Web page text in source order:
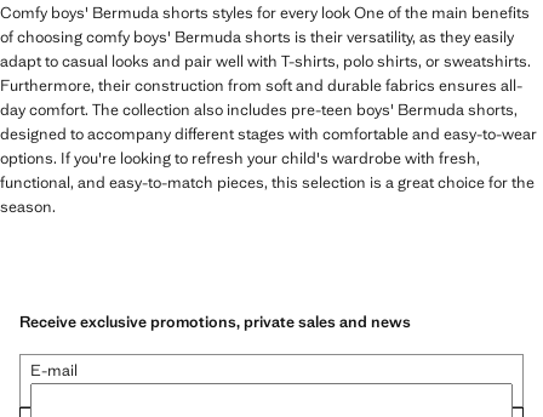
Comfy boys' Bermuda shorts styles for every look One of the main benefits
of choosing comfy boys' Bermuda shorts is their versatility, as they easily
adapt to casual looks and pair well with T-shirts, polo shirts, or sweatshirts.
Furthermore, their construction from soft and durable fabrics ensures all-
day comfort. The collection also includes pre-teen boys' Bermuda shorts,
designed to accompany different stages with comfortable and easy-to-wear
options. If you're looking to refresh your child's wardrobe with fresh,
functional, and easy-to-match pieces, this selection is a great choice for the
season.
Receive exclusive promotions, private sales and news
E-mail